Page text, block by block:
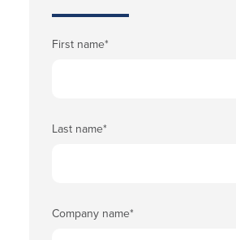
First name*
Last name*
Company name*